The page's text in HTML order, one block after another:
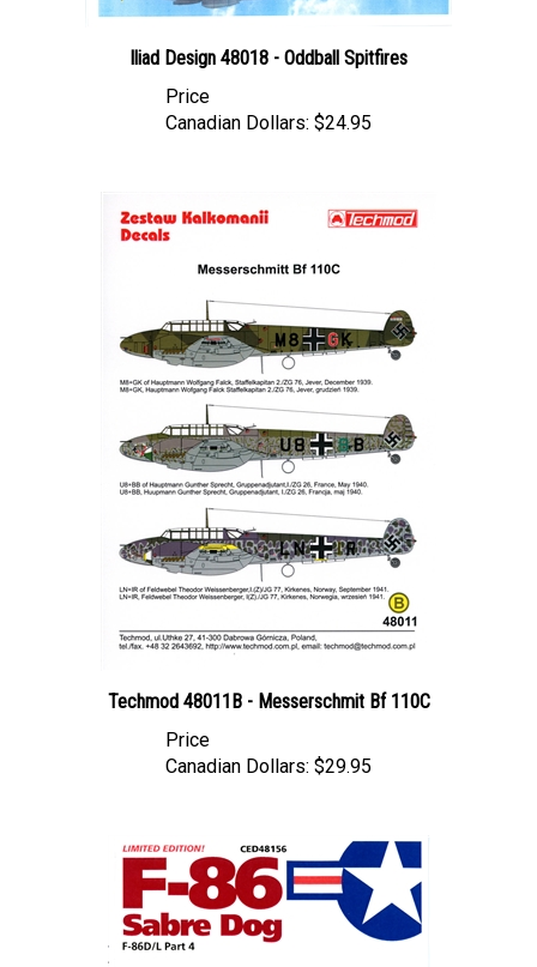
Price
Canadian Dollars:
Canadian Dollars: